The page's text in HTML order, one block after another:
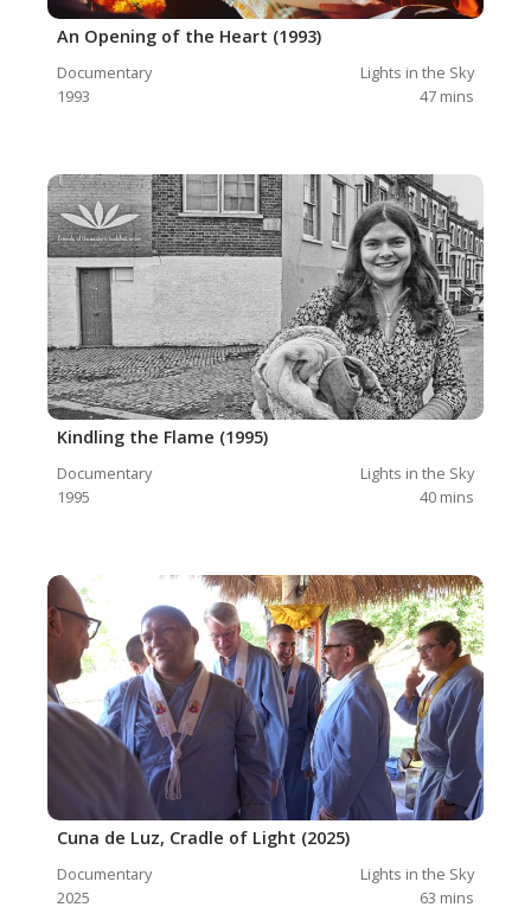
An Opening of the Heart (1993)
Documentary
Lights in the Sky
1993
47 mins
Kindling the Flame (1995)
Documentary
Lights in the Sky
1995
40 mins
Cuna de Luz, Cradle of Light (2025)
Documentary
Lights in the Sky
2025
63 mins